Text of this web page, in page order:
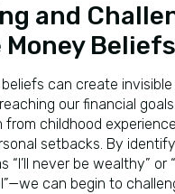
and
Beliefs
can create
our financial
from childhood
setbacks. By
never be wealthy” or
can begin to